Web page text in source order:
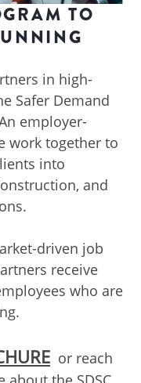
TO
in high-
Safer Demand
employer-
work together to
into
and
driven job
receive
who are
or reach